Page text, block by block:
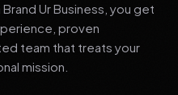
Ur Business, you get
proven
team that treats your
mission.